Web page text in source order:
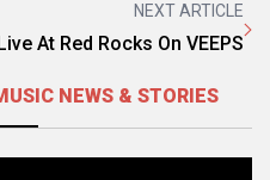
NEXT ARTICLE
At Red Rocks On VEEPS
NEWS & STORIES